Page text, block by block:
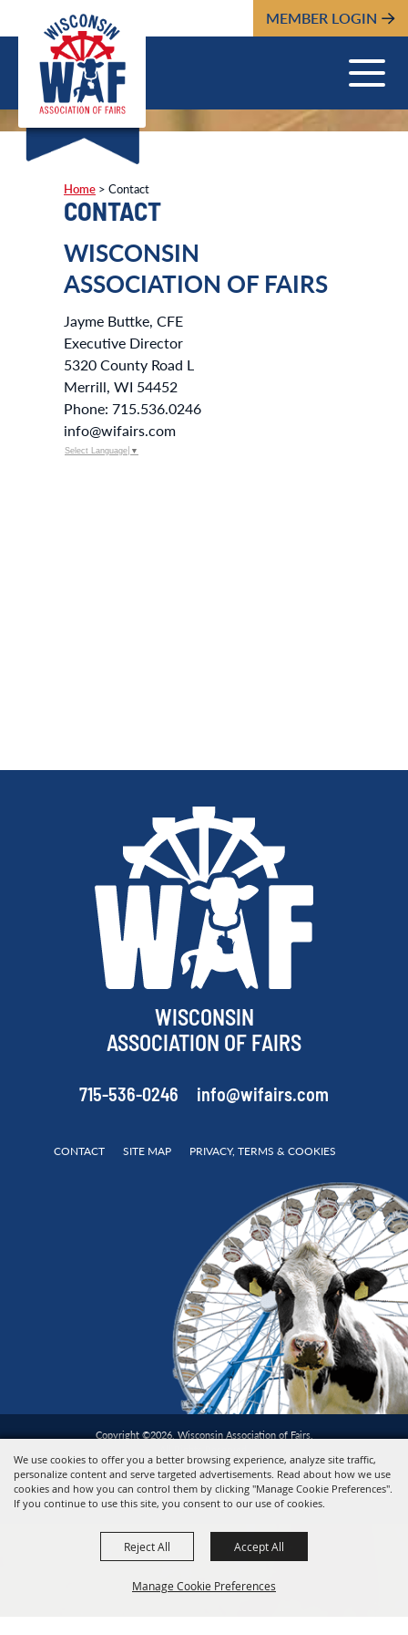
We use cookies to offer you a better browsing experience, analyze site traffic,
personalize content and serve targeted advertisements. Read about how we use
cookies and how you can control them by clicking "Manage Cookie Preferences".
If you continue to use this site, you consent to our use of cookies.
Manage Cookie Preferences
Reject All Accept All
MEMBER LOGIN
Home > Contact
CONTACT
WISCONSIN
ASSOCIATION OF FAIRS
Jayme Buttke, CFE
Executive Director
5320 County Road L
Merrill, WI 54452
Phone: 715.536.0246
info@wifairs.com
Select Language ▼
WISCONSIN
ASSOCIATION OF FAIRS
715-536-0246 info@wifairs.com
CONTACT SITE MAP PRIVACY, TERMS & COOKIES
Copyright ©2026, Wisconsin Association of Fairs.
Powered by